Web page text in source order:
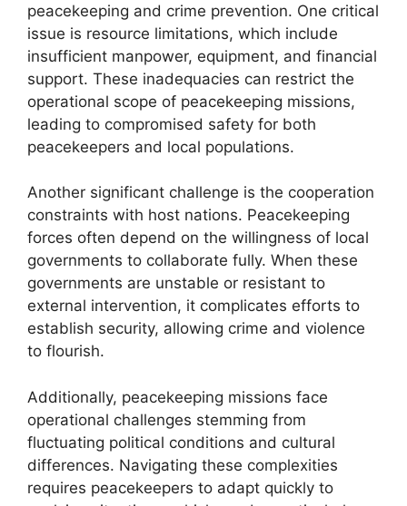
peacekeeping and crime prevention. One critical
issue is resource limitations, which include
insufficient manpower, equipment, and financial
support. These inadequacies can restrict the
operational scope of peacekeeping missions,
leading to compromised safety for both
peacekeepers and local populations.
Another significant challenge is the cooperation
constraints with host nations. Peacekeeping
forces often depend on the willingness of local
governments to collaborate fully. When these
governments are unstable or resistant to
external intervention, it complicates efforts to
establish security, allowing crime and violence
to flourish.
Additionally, peacekeeping missions face
operational challenges stemming from
fluctuating political conditions and cultural
differences. Navigating these complexities
requires peacekeepers to adapt quickly to